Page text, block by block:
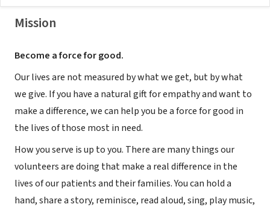
Mission
Become a force for good.
Our lives are not measured by what we get, but by what
we give. If you have a natural gift for empathy and want to
make a difference, we can help you be a force for good in
the lives of those most in need.
How you serve is up to you. There are many things our
volunteers are doing that make a real difference in the
lives of our patients and their families. You can hold a
hand, share a story, reminisce, read aloud, sing, play music,